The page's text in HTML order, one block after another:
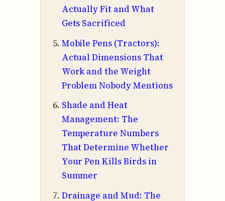
Actually Fit and What
Gets Sacrificed
Mobile Pens (Tractors):
Actual Dimensions That
Work and the Weight
Problem Nobody Mentions
Shade and Heat
Management: The
Temperature Numbers
That Determine Whether
Your Pen Kills Birds in
Summer
Drainage and Mud: The